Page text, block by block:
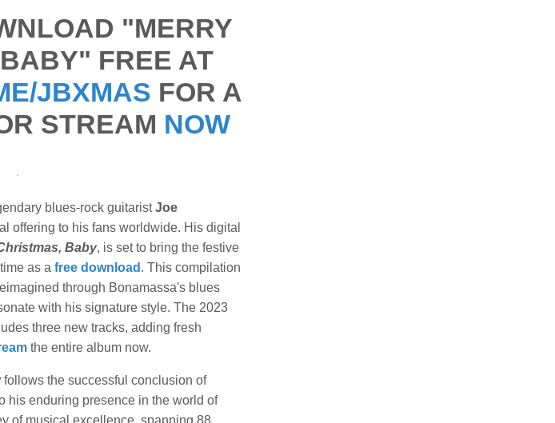
"MERRY
FREE AT
JBXMAS FOR A
STREAM NOW
blues-rock guitaristJoe
offering to his fans worldwide. His digital
Baby, is set to bring the festive
as a free download . This compilation
through Bonamassa's blues
with his signature style. The 2023
three new tracks, adding fresh
the entire album now.
follows the successful conclusion of
his enduring presence in the world of
of musical excellence, spanning 88